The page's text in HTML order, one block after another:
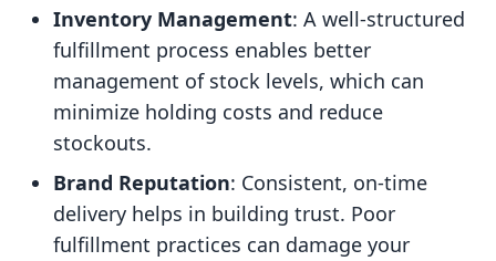
Inventory Management: A well-structured
fulfillment process enables better
management of stock levels, which can
minimize holding costs and reduce
stockouts.
Brand Reputation: Consistent, on-time
delivery helps in building trust. Poor
fulfillment practices can damage your